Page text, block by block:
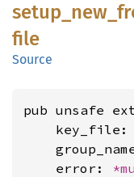
setup_ new_
file
Source
pub unsafe
    key_file:
    error: